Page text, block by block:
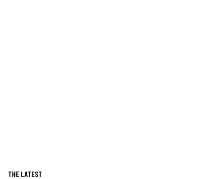
THE LATEST